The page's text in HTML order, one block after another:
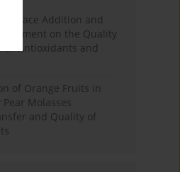
Pomace Addition and
on the Quality
Antioxidants and
of Orange Fruits in
Molasses
and Quality of